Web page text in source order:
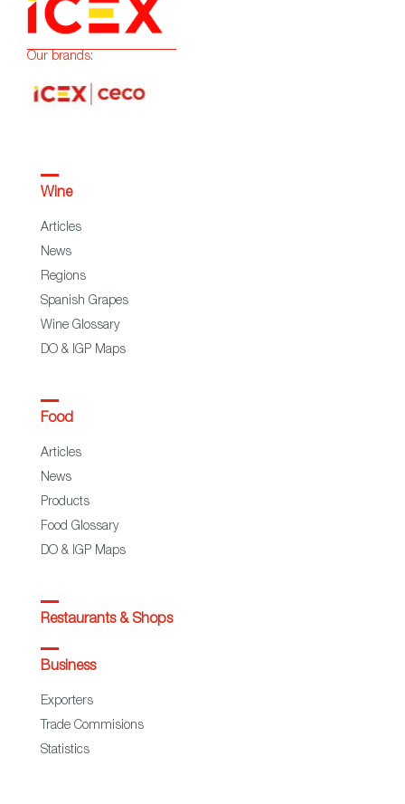
Our brands:
Wine
Articles
News
Regions
Spanish Grapes
Wine Glossary
DO & IGP Maps
Food
Articles
News
Products
Food Glossary
DO & IGP Maps
Restaurants & Shops
Business
Exporters
Trade Commisions
Statistics